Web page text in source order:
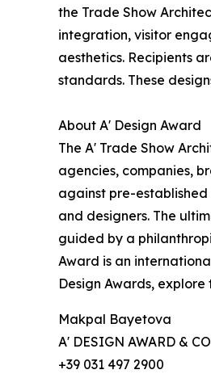
the Trade Show
integration, visitor
aesthetics. Recipients
standards. These
About A' Design Award
The A' Trade Show
agencies, companies,
against pre-
and designers. The
guided by a
Award is an
Design Awards,
Makpal Bayetova
A' DESIGN AWARD &
+39 031 497 2900